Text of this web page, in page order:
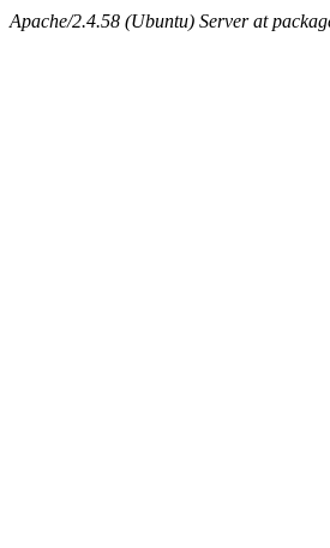
Apache/2.4.58 (Ubuntu) Server at